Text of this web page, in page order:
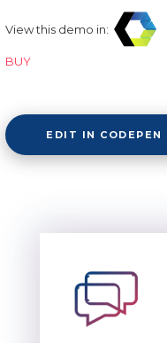
View this demo in:
BUY
EDIT IN CODEPEN